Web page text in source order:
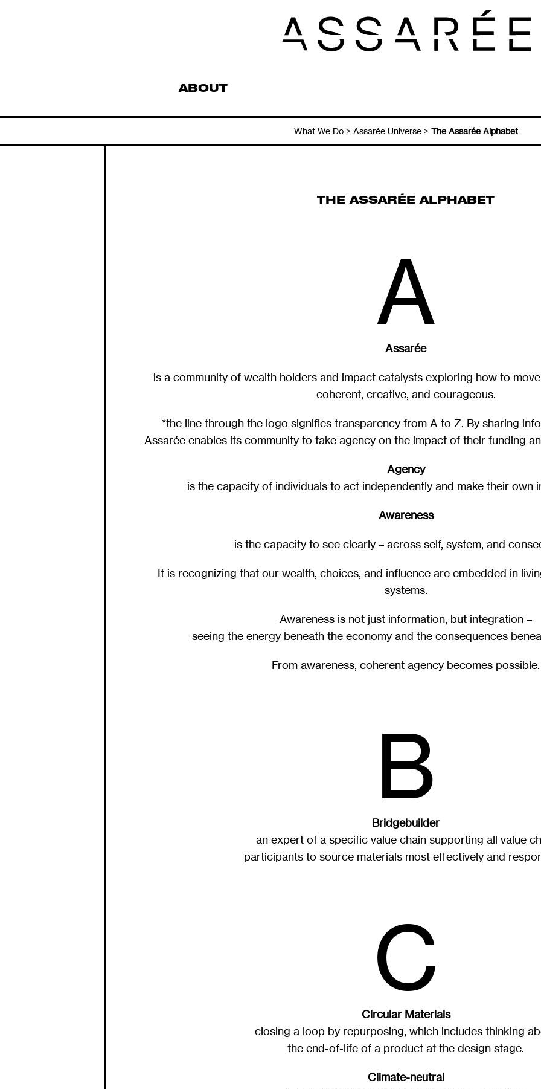
ABOUT
What We Do> Assarée Universe> The Assarée Alphabet
THE ASSARÉE ALPHABET
A
Assarée
is a community of wealth holders and impact catalysts exploring how to
coherent, creative, and courageous.
*the line through the logo signifies transparency from A to Z. By sharing
Assarée enables its community to take agency on the impact of their funding
Agency
is the capacity of individuals to act independently and make their own
Awareness
is the capacity to see clearly – across self, system, and
It is recognizing that our wealth, choices, and influence are embedded in
systems.
Awareness is not just information, but integration –
seeing the energy beneath the economy and the consequences
From awareness, coherent agency becomes possible.
B
Bridgebuilder
an expert of a specific value chain supporting all value
participants to source materials most effectively and
C
Circular Materials
closing a loop by repurposing, which includes thinking
the end-of-life of a product at the design stage.
Climate-neutral